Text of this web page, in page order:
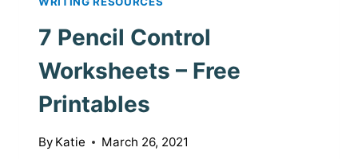
7 Pencil Control
Worksheets – Free
Printables
By Katie March 26, 2021